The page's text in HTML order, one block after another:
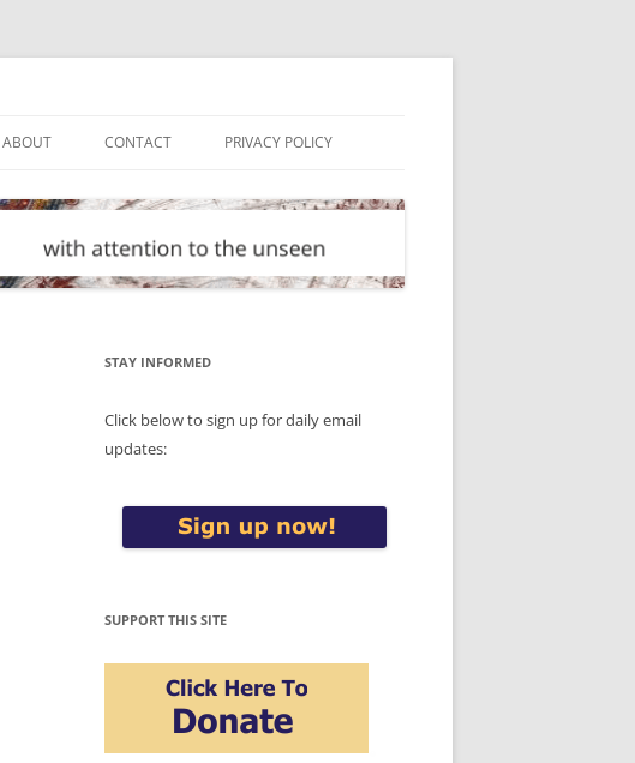
ABOUT CONTACT PRIVACY POLICY
STAY INFORMED
Click below to sign up for daily email
updates:
SUPPORT THIS SITE